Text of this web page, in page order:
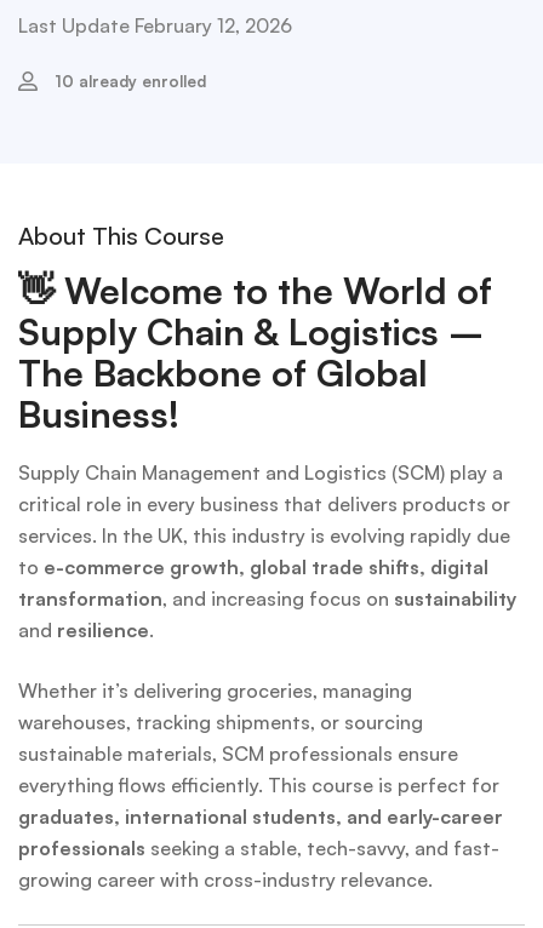
Last Update February 12, 2026
10 already enrolled
About This Course
👋Welcome to the World of
Supply Chain & Logistics –
The Backbone of Global
Business!
Supply Chain Management and Logistics (SCM) play a
critical role in every business that delivers products or
services. In the UK, this industry is evolving rapidly due
to e-commerce growth, global trade shifts, digital
transformation, and increasing focus on sustainability
and resilience.
Whether it’s delivering groceries, managing
warehouses, tracking shipments, or sourcing
sustainable materials, SCM professionals ensure
everything flows efficiently. This course is perfect for
graduates, international students, and early-career
professionals seeking a stable, tech-savvy, and fast-
growing career with cross-industry relevance.